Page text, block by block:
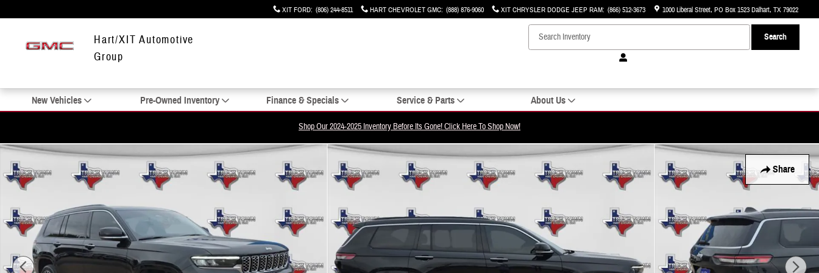
XIT FORD: (806) 244-8511 HART CHEVROLET GMC: (888) 876-9060 XIT CHRYSLER DODGE JEEP RAM: (866) 512-3673 1000 Liberal Street PO Box 1523Dalhart, TX79022
Hart/XIT Automotive
Group
Search
New Vehicles Pre-Owned Inventory Finance & Specials Service & Parts About Us
Shop Our 2024-2025 Inventory Before Its Gone! Click Here To Shop Now!
Share
Used 2025 Jeep Grand Cherokee L Summit SUV Photo 1 of 24